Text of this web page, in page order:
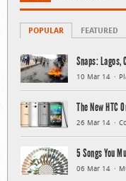
POPULAR FEATURED
Snaps:
10 Mar 14
The New HTC
26 Mar 14
5 Songs You
06 Mar 14